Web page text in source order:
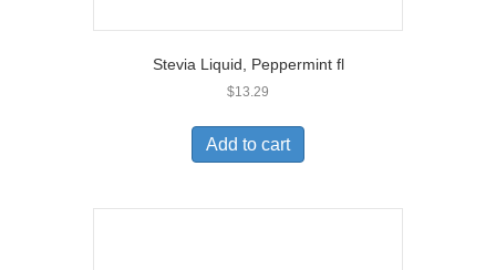
Stevia Liquid, Peppermint fl
$13.29
Add to cart